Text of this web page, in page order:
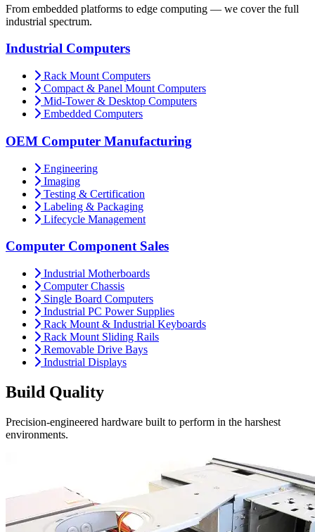
From embedded platforms to edge computing — we cover the full
industrial spectrum.
Industrial Computers
Rack Mount Computers
Compact & Panel Mount Computers
Mid-Tower & Desktop Computers
Embedded Computers
OEM Computer Manufacturing
Engineering
Imaging
Testing & Certification
Labeling & Packaging
Lifecycle Management
Computer Component Sales
Industrial Motherboards
Computer Chassis
Single Board Computers
Industrial PC Power Supplies
Rack Mount & Industrial Keyboards
Rack Mount Sliding Rails
Removable Drive Bays
Industrial Displays
Build Quality
Precision-engineered hardware built to perform in the harshest
environments.